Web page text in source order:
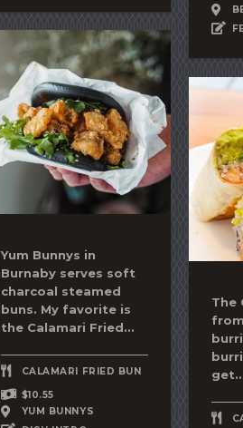
Yum Bunnys in
Burnaby serves soft
charcoal steamed
buns. My favorite is
the Calamari Fried...
CALAMARI FRIED BUN
$10.55
YUM BUNNYS
The